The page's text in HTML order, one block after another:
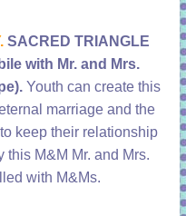
SACRED TRIANGLE
with Mr. and Mrs.
Youth can create this
marriage and the
keep their relationship
M&M Mr. and Mrs.
with M&Ms.